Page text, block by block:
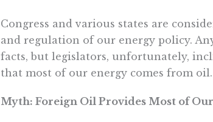
Congress and various states are
and regulation of our energy policy.
facts, but legislators, unfortunately,
that most of our energy comes from oil.
Myth: Foreign Oil Provides Most of